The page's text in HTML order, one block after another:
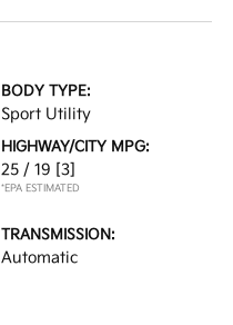
BODY TYPE:
Sport Utility
HIGHWAY/CITY MPG:
25 / 19 [3]
*EPA ESTIMATED
TRANSMISSION:
Automatic